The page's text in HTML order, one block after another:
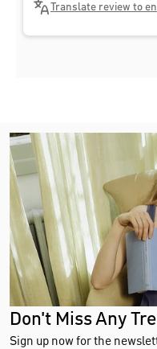
Translate review to
Don't Miss Any
Sign up now for the